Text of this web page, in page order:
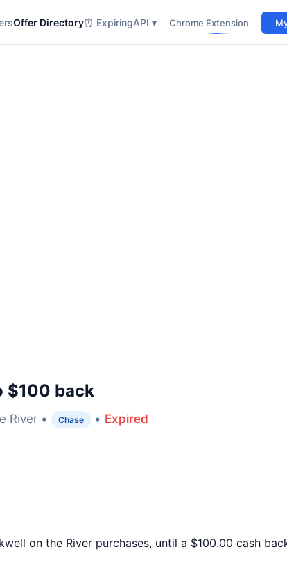
Offer Directory⏰ ExpiringAPI ▾ Chrome Extension
$100 back
River • Chase • Expired
on the River purchases, until a $100.00 cash